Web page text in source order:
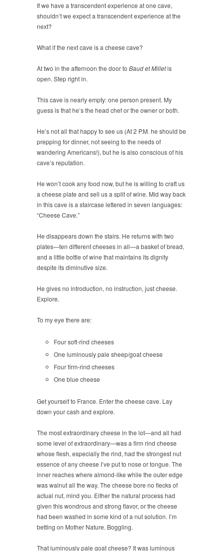
If we have a transcendent experience at one cave,
shouldn’t we expect a transcendent experience at the
next?
What if the next cave is a cheese cave?
At two in the afternoon the door to Baud et Milletis
open. Step right in.
This cave is nearly empty: one person present. My
guess is that he’s the head chef or the owner or both.
He’s not all that happy to see us (At 2 P.M. he should be
prepping for dinner, not seeing to the needs of
wandering Americans!), but he is also conscious of his
cave’s reputation.
He won’t cook any food now, but he is willing to craft us
a cheese plate and sell us a split of wine. Mid way back
in this cave is a staircase lettered in seven languages:
“Cheese Cave.”
He disappears down the stairs. He returns with two
plates—ten different cheeses in all—a basket of bread,
and a little bottle of wine that maintains its dignity
despite its diminutive size.
He gives no introduction, no instruction, just cheese.
Explore.
To my eye there are:
Four soft-rind cheeses
One luminously pale sheep/goat cheese
Four firm-rind cheeses
One blue cheese
Get yourself to France. Enter the cheese cave. Lay
down your cash and explore.
The most extraordinary cheese in the lot—and all had
some level of extraordinary—was a firm rind cheese
whose flesh, especially the rind, had the strongest nut
essence of any cheese I’ve put to nose or tongue. The
inner reaches where almond-like while the outer edge
was walnut all the way. The cheese bore no flecks of
actual nut, mind you. Either the natural process had
given this wondrous and strong flavor, or the cheese
had been washed in some kind of a nut solution. I’m
betting on Mother Nature. Boggling.
That luminously pale goat cheese? It was luminous